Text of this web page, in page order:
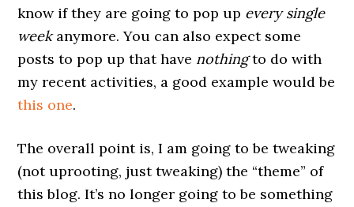
know if they are going to pop up every single
weekanymore. You can also expect some
posts to pop up that have nothingto do with
my recent activities, a good example would be
this one.
The overall point is, I am going to be tweaking
(not uprooting, just tweaking) the “theme” of
this blog. It’s no longer going to be something